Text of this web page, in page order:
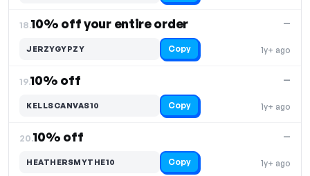
18.10% off your entire order
1y+ ago
—
JERZYGYPZY Copy
19.10% off
1y+ ago
—
KELLSCANVAS10 Copy
20.10% off
1y+ ago
—
HEATHERSMYTHE10 Copy